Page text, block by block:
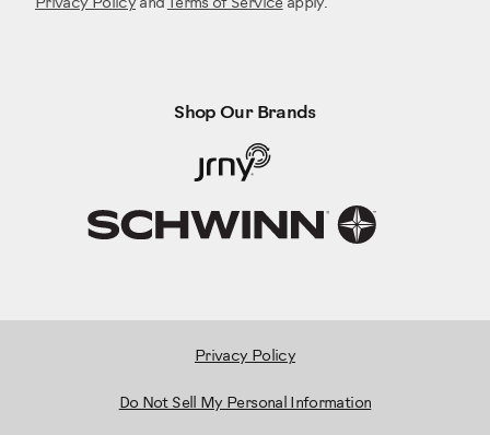
Privacy Policy and Terms of Serviceapply.
Shop Our Brands
Privacy Policy
Do Not Sell My Personal Information